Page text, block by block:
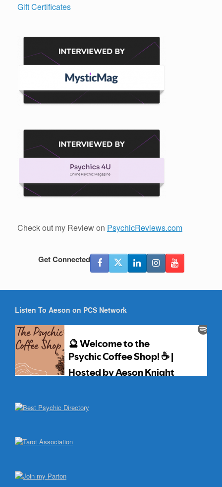
Gift Certificates
Check out my Review on PsychicReviews.com
Get Connected
Listen To Aeson on PCS Network